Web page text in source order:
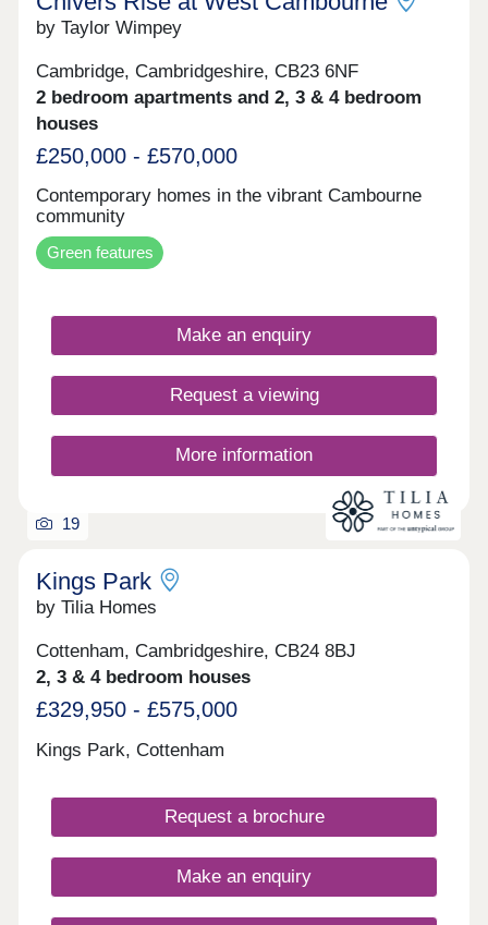
box – and more.
by Taylor Wimpey
Cambridge, Cambridgeshire, CB23 6NF
2 bedroom apartments and 2, 3 & 4 bedroom
houses
£250,000 - £570,000
Contemporary homes in the vibrant Cambourne
community
Green features
Make an enquiry
Request a viewing
More information
19
Kings Park
by Tilia Homes
Cottenham, Cambridgeshire, CB24 8BJ
2, 3 & 4 bedroom houses
£329,950 - £575,000
Kings Park, Cottenham
Request a brochure
Make an enquiry